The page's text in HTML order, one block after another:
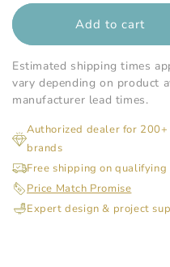
Add to cart
Estimated shipping times
vary depending on product
manufacturer lead times.
Authorized dealer for
brands
Free shipping on qualifying
Price Match Promise
Expert design & project